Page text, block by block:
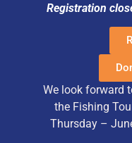
Registration
We look forward
the Fishing
Thursday –